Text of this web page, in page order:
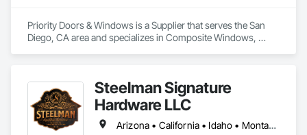
Priority Doors & Windows is a Supplier that serves the San
Diego, CA area and specializes in Composite Windows,
Steelman Signature
Hardware LLC
Arizona • California • Idaho • Montana • Nevada • Oregon • Utah • Washington • Wyoming